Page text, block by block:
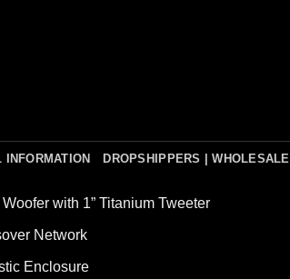
INFORMATION DROPSHIPPERS | WHOLESALE
with 1” Titanium Tweeter
Network
Enclosure